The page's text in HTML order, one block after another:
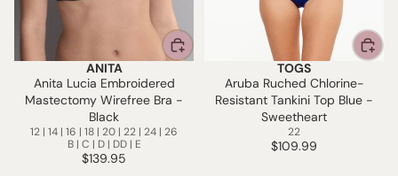
ANITA
Anita Lucia Embroidered
Mastectomy Wirefree Bra -
Black
12 | 14 | 16 | 18 | 20 | 22 | 24 | 26
B | C | D | DD | E
$139.95
TOGS
Aruba Ruched Chlorine-
Resistant Tankini Top Blue -
Sweetheart
22
$109.99